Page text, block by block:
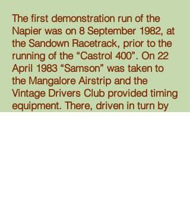
The first demonstration run of the
Napier was on 8 September 1982, at
the Sandown Racetrack, prior to the
running of the “Castrol 400”. On 22
April 1983 “Samson” was taken to
the Mangalore Airstrip and the
Vintage Drivers Club provided timing
equipment. There, driven in turn by